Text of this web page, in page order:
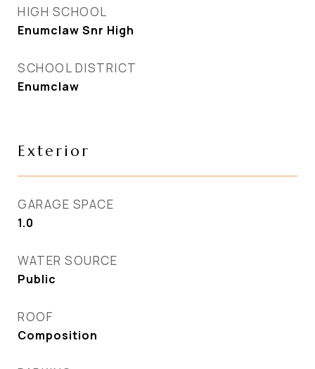
HIGH SCHOOL
Enumclaw Snr High
SCHOOL DISTRICT
Enumclaw
Exterior
GARAGE SPACE
1.0
WATER SOURCE
Public
ROOF
Composition